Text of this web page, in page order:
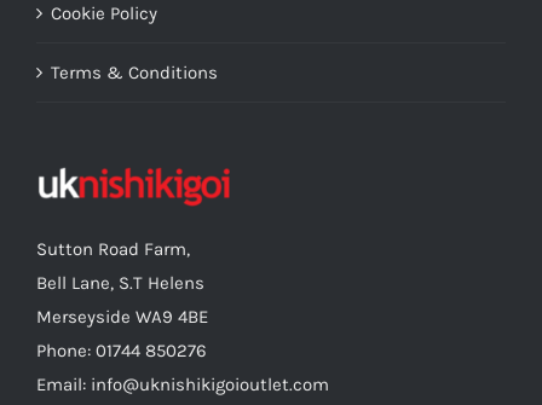
Cookie Policy
Terms & Conditions
Sutton Road Farm,
Bell Lane, S.T Helens
Merseyside WA9 4BE
Phone: 01744 850276
Email: info@uknishikigoioutlet.com